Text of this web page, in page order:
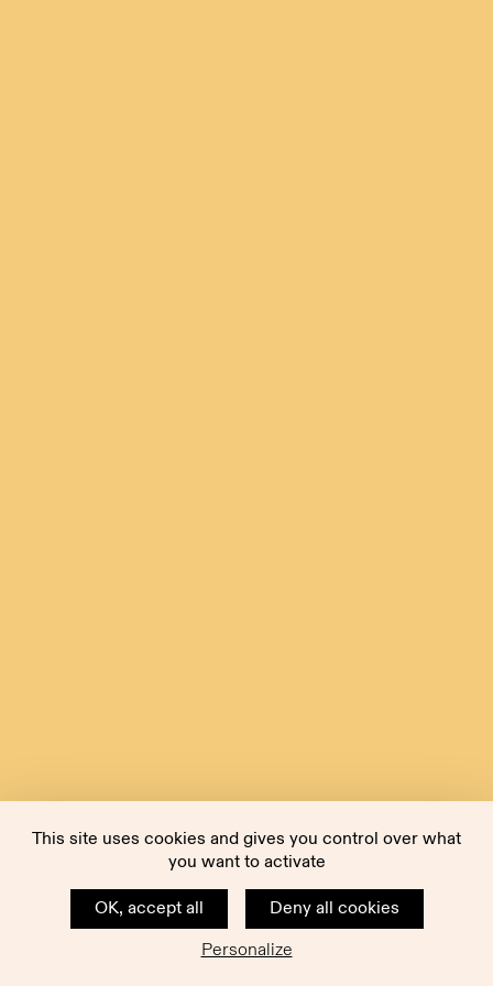
This site uses cookies and gives you control over what
you want to activate
OK, accept all
Deny all cookies
Personalize